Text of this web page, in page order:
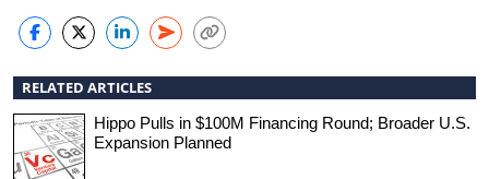
RELATED ARTICLES
Hippo Pulls in $100M Financing Round; Broader U.S.
Expansion Planned